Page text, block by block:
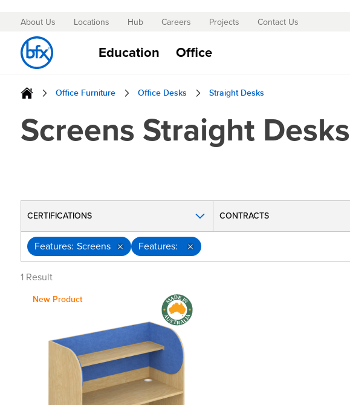
Skip
to
Content
About Us Locations Hub Careers Projects Contact Us
Education Office
Office Furniture Office Desks Straight Desks
Screens Straight Desks
1 Result
Features Screens Features
CERTIFICATIONS CONTRACTS
New Product